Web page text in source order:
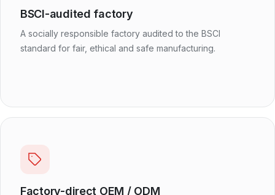
BSCI-audited factory
A socially responsible factory audited to the BSCI
standard for fair, ethical and safe manufacturing.
Factory-direct OEM / ODM